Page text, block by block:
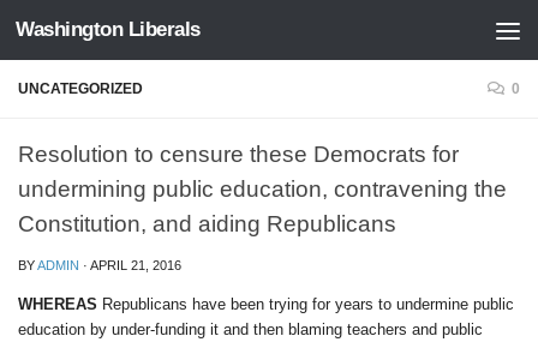
Skip to content
Washington Liberals
UNCATEGORIZED 0
Resolution to censure these Democrats for
undermining public education, contravening the
Constitution, and aiding Republicans
BYADMIN · APRIL 21, 2016
WHEREAS Republicans have been trying for years to undermine public
education by under-funding it and then blaming teachers and public